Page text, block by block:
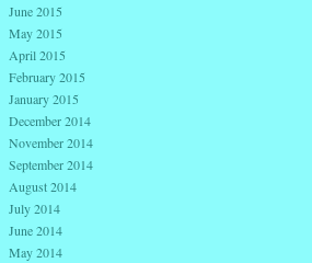
June 2015
May 2015
April 2015
February 2015
January 2015
December 2014
November 2014
September 2014
August 2014
July 2014
June 2014
May 2014